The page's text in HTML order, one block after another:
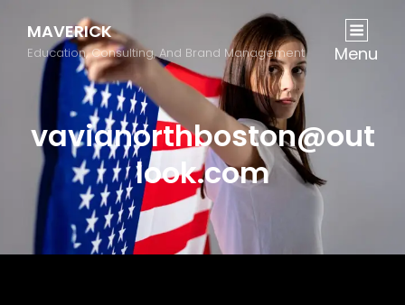
MAVERICK
Education, Consulting, And Brand Management Menu
vavianorthboston@out
look.com